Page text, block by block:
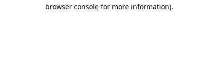
browser console for more information).